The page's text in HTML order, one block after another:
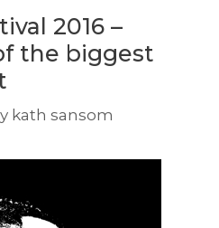
2016 –
the biggest
kath sansom